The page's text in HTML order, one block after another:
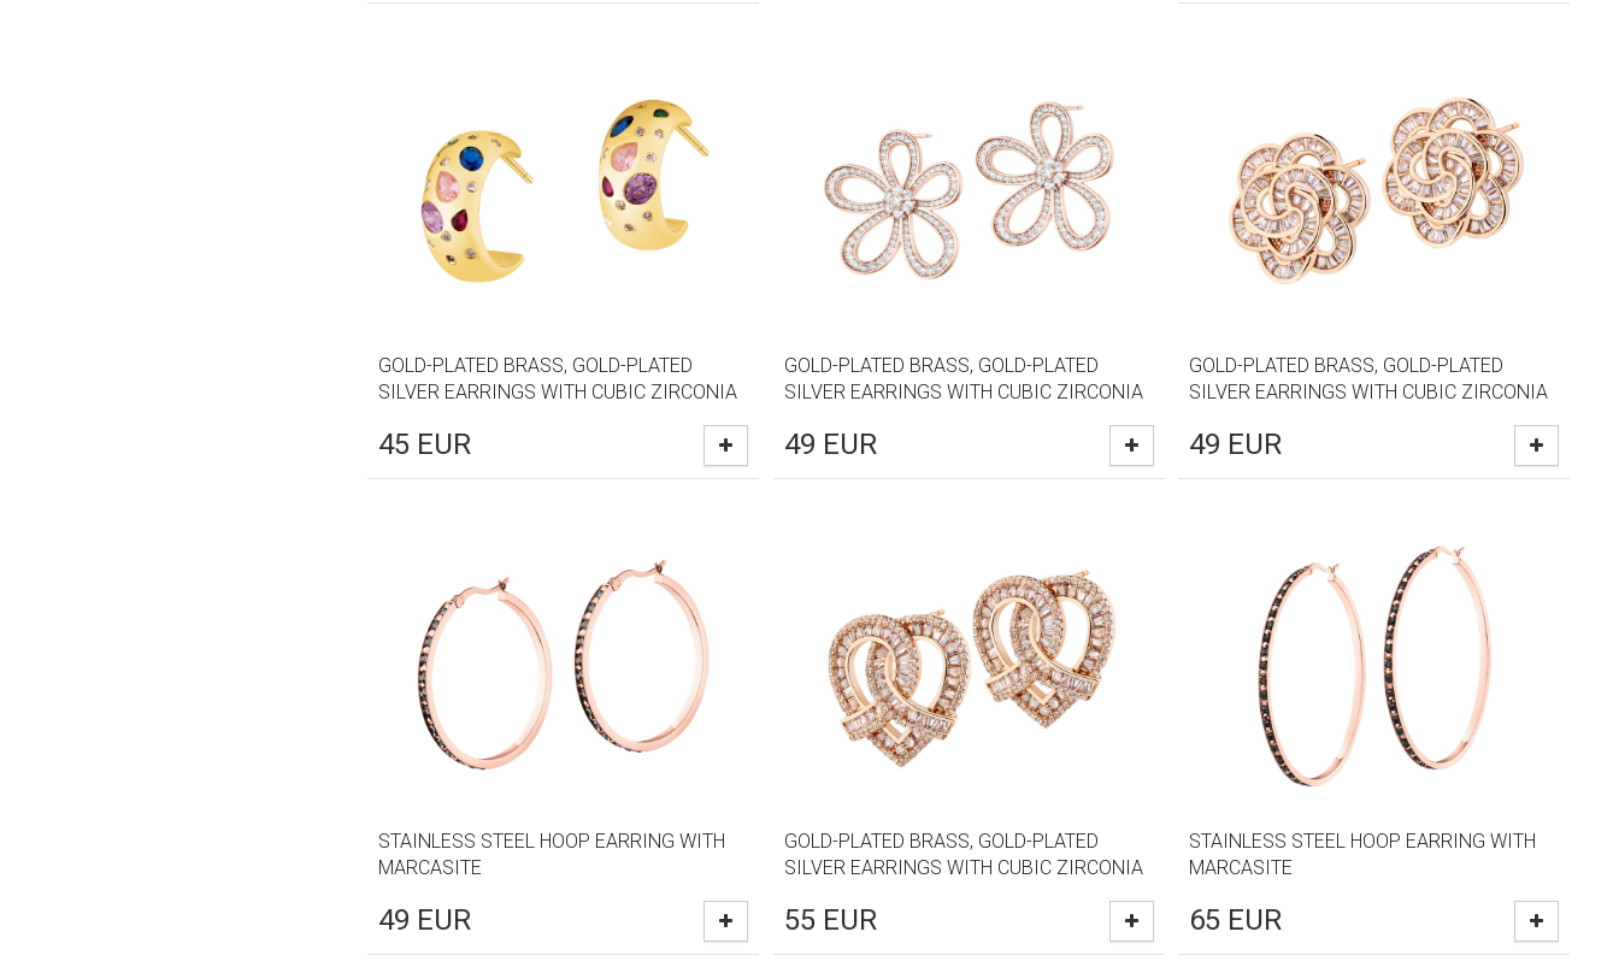
GOLD-PLATED BRASS, GOLD-PLATED
SILVER EARRINGS WITH CUBIC ZIRCONIA
45 EUR
GOLD-PLATED BRASS, GOLD-PLATED
SILVER EARRINGS WITH CUBIC ZIRCONIA
49 EUR
GOLD-PLATED BRASS, GOLD-PLATED
SILVER EARRINGS WITH CUBIC ZIRCONIA
49 EUR
STAINLESS STEEL HOOP EARRING WITH
MARCASITE
49 EUR
GOLD-PLATED BRASS, GOLD-PLATED
SILVER EARRINGS WITH CUBIC ZIRCONIA
55 EUR
STAINLESS STEEL HOOP EARRING WITH
MARCASITE
65 EUR